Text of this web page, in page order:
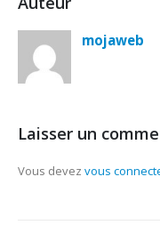
mojaweb
Laisser un
Vous devez vous